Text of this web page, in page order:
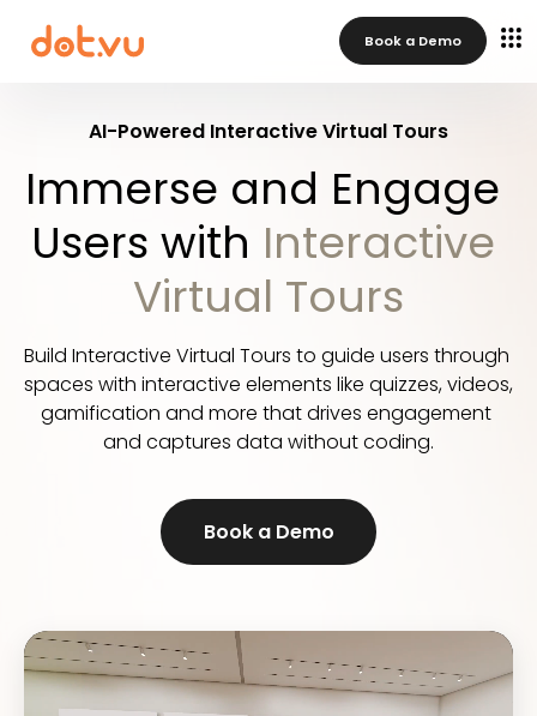
Book a Demo
AI-Powered Interactive Virtual Tours
Users with Interactive
Virtual Tours
Build Interactive Virtual Tours to guide users through
spaces with interactive elements like quizzes, videos,
gamification and more that drives engagement
and captures data without coding.
Book a Demo